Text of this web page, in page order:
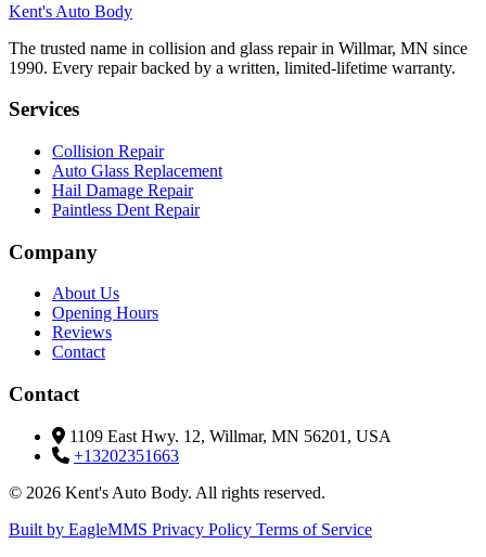
Kent's Auto Body
The trusted name in collision and glass repair in Willmar, MN since
1990. Every repair backed by a written, limited-lifetime warranty.
Services
Collision Repair
Auto Glass Replacement
Hail Damage Repair
Paintless Dent Repair
Company
About Us
Opening Hours
Reviews
Contact
Contact
1109 East Hwy. 12, Willmar, MN 56201, USA
+13202351663
© 2026 Kent's Auto Body. All rights reserved.
Built by EagleMMS Privacy Policy Terms of Service